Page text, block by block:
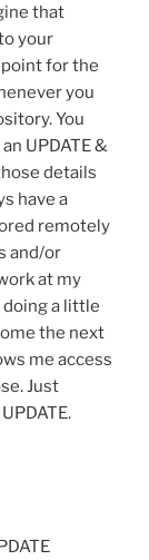
that
your
for the
you
You
UPDATE &
details
have a
remotely
and/or
at my
a little
the next
me access
Just